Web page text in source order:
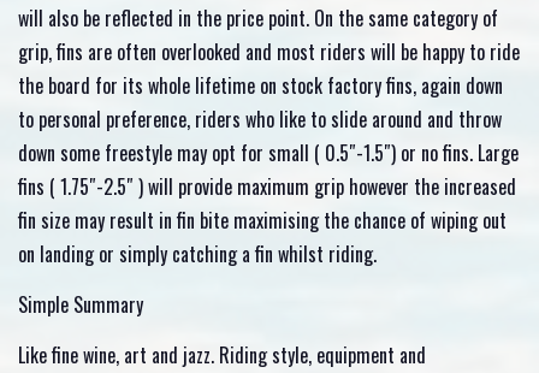
will also be reflected in the price point. On the same category of
grip, fins are often overlooked and most riders will be happy to ride
the board for its whole lifetime on stock factory fins, again down
to personal preference, riders who like to slide around and throw
down some freestyle may opt for small ( 0.5″-1.5″) or no fins. Large
fins ( 1.75″-2.5″ ) will provide maximum grip however the increased
fin size may result in fin bite maximising the chance of wiping out
on landing or simply catching a fin whilst riding.
Simple Summary
Like fine wine, art and jazz. Riding style, equipment and